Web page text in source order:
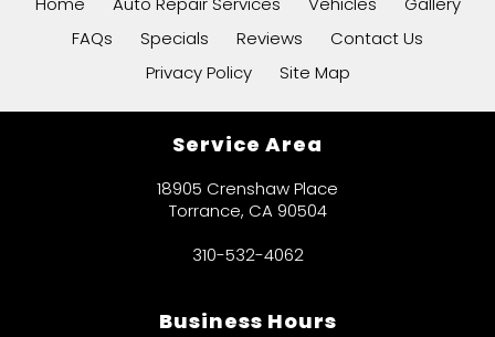
FAQs
Specials Reviews
Contact Us
Privacy Policy
Site Map
Service Area
18905 Crenshaw Place
Torrance, CA 90504
310-532-4062
Business Hours